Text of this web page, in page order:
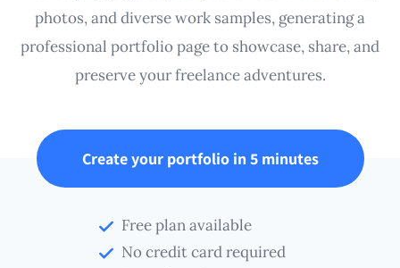
photos, and diverse work samples, generating a
professional portfolio page to showcase, share, and
preserve your freelance adventures.
Create your portfolio in 5 minutes
Free plan available
No credit card required